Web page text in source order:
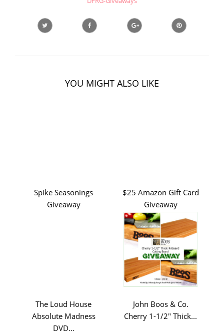
YOU MIGHT ALSO LIKE
Spike Seasonings
Giveaway
$25 Amazon Gift Card
Giveaway
The Loud House
Absolute Madness
DVD...
John Boos & Co.
Cherry 1-1/2" Thick...